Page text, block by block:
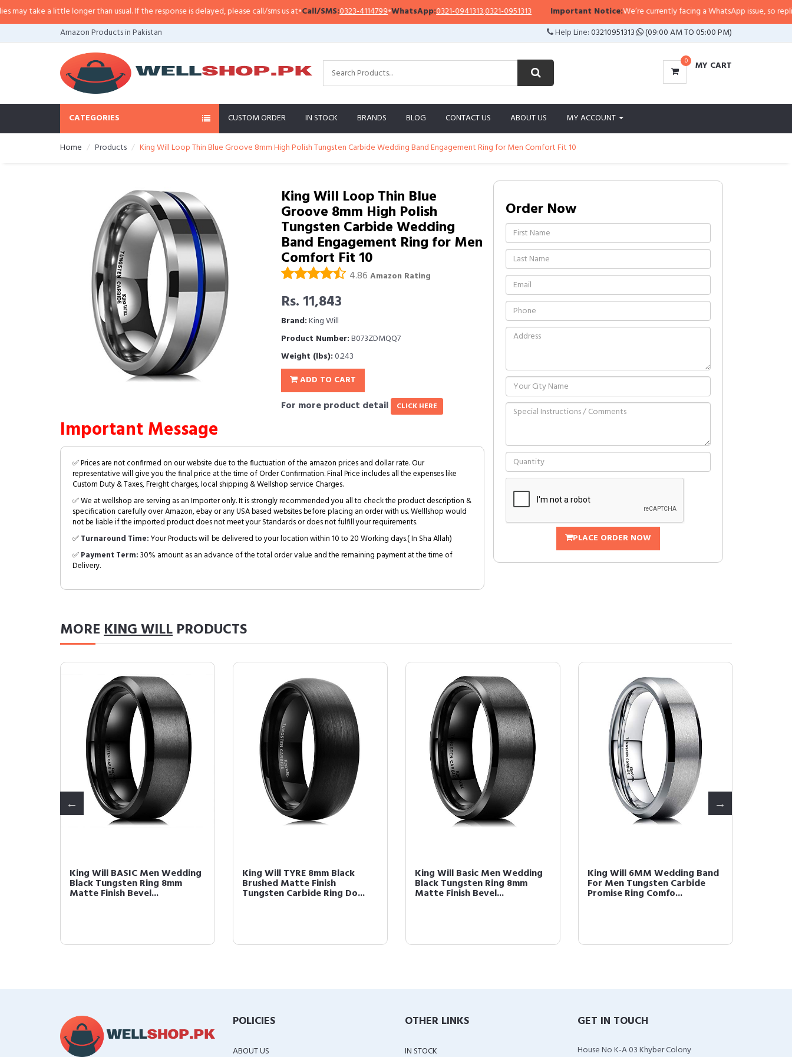
take a little longer than usual. If the response is delayed, please call/sms us at•Call/SMS:0323-4114799•WhatsApp:0321-0941313,0321-0951313 Important Notice:We’re currently facing a WhatsApp issue, so
Amazon Products in Pakistan
Help Line:03210951313 (09:00 AM TO 05:00 PM)
0 MY CART
CATEGORIES CUSTOM ORDER IN STOCK BRANDS BLOG CONTACT US ABOUT US MY ACCOUNT
Home Products King Will Loop Thin Blue Groove 8mm High Polish Tungsten Carbide Wedding Band Engagement Ring for Men Comfort Fit 10
King Will Loop Thin Blue
Groove 8mm High Polish
Tungsten Carbide Wedding
Band Engagement Ring for Men
Comfort Fit 10
4.86 Amazon Rating
Rs. 11,843
Brand:King Will
Product Number:B073ZDMQQ7
Weight (lbs):0.243
ADD TO CART
For more product detail CLICK HERE
Important Message
✅ Prices are not confirmed on our website due to the fluctuation of the amazon prices and dollar rate. Our
representative will give you the final price at the time of Order Confirmation. Final Price includes all the expenses like
Custom Duty & Taxes, Freight charges, local shipping & Wellshop service Charges.
✅ We at wellshop are serving as an Importer only. It is strongly recommended you all to check the product description &
specification carefully over Amazon, ebay or any USA based websites before placing an order with us. Welllshop would
not be liable if the imported product does not meet your Standards or does not fulfill your requirements.
✅Turnaround Time:Your Products will be delivered to your location within 10 to 20 Working days.( In Sha Allah)
✅Payment Term:30% amount as an advance of the total order value and the remaining payment at the time of
Delivery.
Order Now
PLACE ORDER NOW
MOREKING WILL PRODUCTS
King Will BASIC Men Wedding
Black Tungsten Ring 8mm
Matte Finish Bevel...
King Will TYRE 8mm Black
Brushed Matte Finish
Tungsten Carbide Ring Do...
King Will Basic Men Wedding
Black Tungsten Ring 8mm
Matte Finish Bevel...
King Will 6MM Wedding Band
For Men Tungsten Carbide
Promise Ring Comfo...
POLICIES
ABOUT US
OTHER LINKS
IN STOCK
GET IN TOUCH
House No K-A 03 Khyber Colony